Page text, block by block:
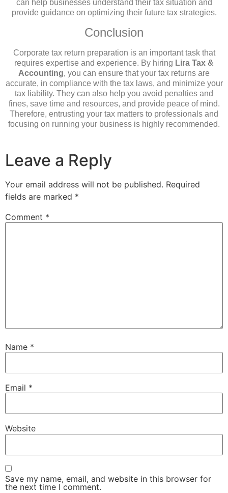
can help businesses understand their tax situation and
provide guidance on optimizing their future tax strategies.
Conclusion
Corporate tax return preparation is an important task that
requires expertise and experience. By hiring Lira Tax &
Accounting, you can ensure that your tax returns are
accurate, in compliance with the tax laws, and minimize your
tax liability. They can also help you avoid penalties and
fines, save time and resources, and provide peace of mind.
Therefore, entrusting your tax matters to professionals and
focusing on running your business is highly recommended.
Leave a Reply
Your email address will not be published. Required
fields are marked *
Comment *
Name *
Email *
Website
Save my name, email, and website in this browser for
the next time I comment.